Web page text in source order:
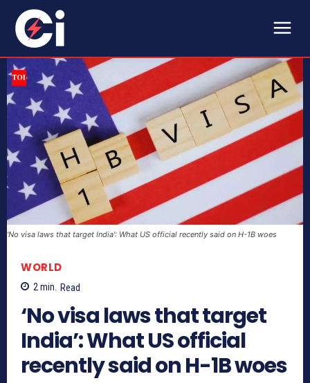
'No visa laws that target India': What US official recently said on H-1B woes
WORLD
2min. Read
‘No visa laws that target
India’: What US official
recently said on H-1B woes